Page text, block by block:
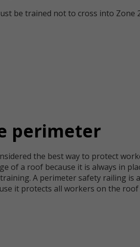
be trained not to cross into Zone
perimeter
the best way to protect
of a roof because it is always in
A perimeter safety railing is a
it protects all workers on the